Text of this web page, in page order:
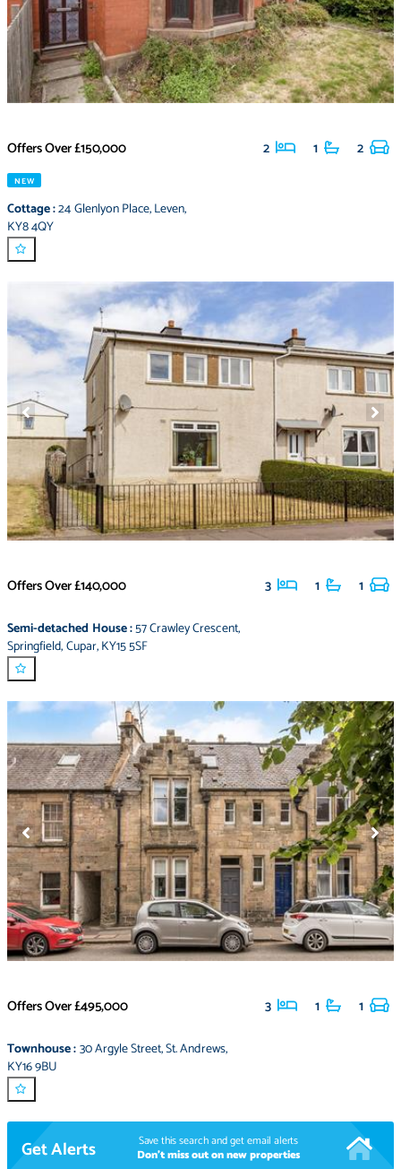
Offers Over£150,000 2 1 2
NEW
Cottage:24 Glenlyon Place,Leven,
KY8 4QY
Offers Over£140,000 3 1 1
Semi-detached House:57 Crawley Crescent,
Springfield,Cupar,KY15 5SF
Offers Over£495,000 3 1 1
Townhouse:30 Argyle Street,St. Andrews,
KY16 9BU
Get Alerts
Save this search and get email alerts
Don't miss out on new properties